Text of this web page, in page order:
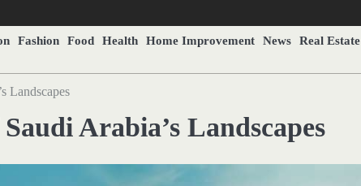
Fashion Food Health Home Improvement News Real Estate
Landscapes
Arabia’s Landscapes